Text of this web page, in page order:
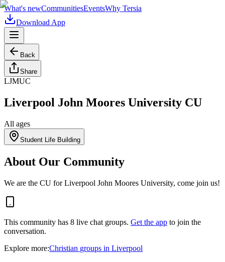
What's newCommunitiesEventsWhy Tersia
Download App
Back
Share
LJMUC
Liverpool John Moores University CU
All ages
Student Life Building
About Our Community
We are the CU for Liverpool John Moores University, come join us!
This community has 8 live chat groups. Get the app to join the
conversation.
Explore more:Christian groups in Liverpool